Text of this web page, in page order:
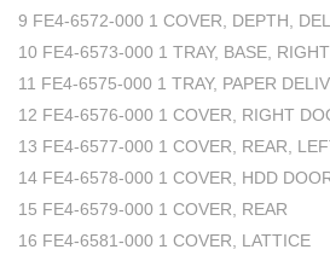
9 FE4-6572-000 1 COVER, DEPTH,
10 FE4-6573-000 1 TRAY, BASE, RIGHT
11 FE4-6575-000 1 TRAY, PAPER
12 FE4-6576-000 1 COVER, RIGHT
13 FE4-6577-000 1 COVER, REAR,
14 FE4-6578-000 1 COVER, HDD
15 FE4-6579-000 1 COVER, REAR
16 FE4-6581-000 1 COVER, LATTICE